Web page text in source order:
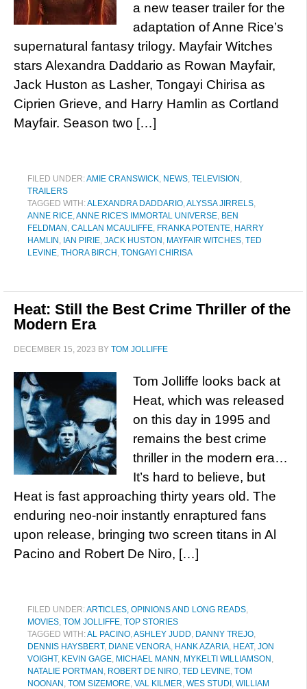
a new teaser trailer for the
adaptation of Anne Rice’s
supernatural fantasy trilogy. Mayfair Witches
stars Alexandra Daddario as Rowan Mayfair,
Jack Huston as Lasher, Tongayi Chirisa as
Ciprien Grieve, and Harry Hamlin as Cortland
Mayfair. Season two […]
FILED UNDER:AMIE CRANSWICK, NEWS, TELEVISION ,
TRAILERS
TAGGED WITH:ALEXANDRA DADDARIO,ALYSSA JIRRELS,
ANNE RICE,ANNE RICE'S IMMORTAL UNIVERSE, BEN
FELDMAN , CALLAN MCAULIFFE, FRANKA POTENTE, HARRY
HAMLIN , IAN PIRIE, JACK HUSTON , MAYFAIR WITCHES, TED
LEVINE, THORA BIRCH , TONGAYI CHIRISA
Heat: Still the Best Crime Thriller of the
Modern Era
DECEMBER 15, 2023 BY TOM JOLLIFFE
Tom Jolliffe looks back at
Heat, which was released
on this day in 1995 and
remains the best crime
thriller in the modern era…
It’s hard to believe, but
Heat is fast approaching thirty years old. The
enduring neo-noir instantly enraptured fans
upon release, bringing two screen titans in Al
Pacino and Robert De Niro, […]
FILED UNDER:ARTICLES, OPINIONS AND LONG READS,
MOVIES, TOM JOLLIFFE, TOP STORIES
TAGGED WITH:AL PACINO,ASHLEY JUDD, DANNY TREJO,
DENNIS HAYSBERT, DIANE VENORA, HANK AZARIA, HEAT, JON
VOIGHT, KEVIN GAGE, MICHAEL MANN , MYKELTI WILLIAMSON ,
NATALIE PORTMAN , ROBERT DE NIRO, TED LEVINE, TOM
NOONAN , TOM SIZEMORE, VAL KILMER, WES STUDI , WILLIAM